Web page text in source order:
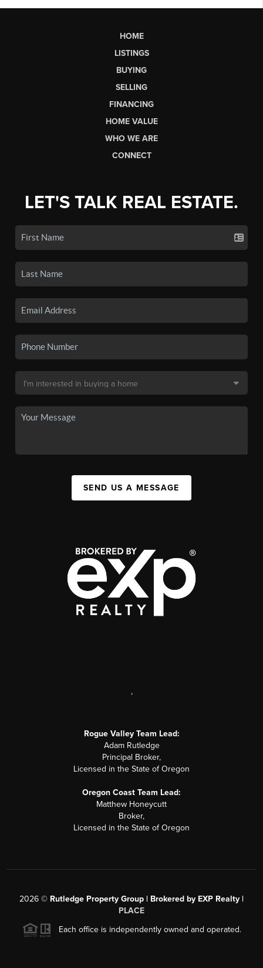
HOME
LISTINGS
BUYING
SELLING
FINANCING
HOME VALUE
WHO WE ARE
CONNECT
LET'S TALK REAL ESTATE.
SEND US A MESSAGE
,
Rogue Valley Team Lead:
Adam Rutledge
Principal Broker,
Licensed in the State of Oregon
Oregon Coast Team Lead:
Matthew Honeycutt
Broker,
Licensed in the State of Oregon
2026 © Rutledge Property Group | Brokered by EXP Realty |
PLACE
Each office is independently owned and operated.